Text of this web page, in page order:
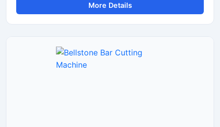
and metal rods in heavy-duty applications. Operating on a
415V three-phase power supply, this machine delivers
More Details